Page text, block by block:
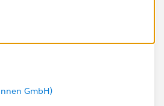
GmbH)